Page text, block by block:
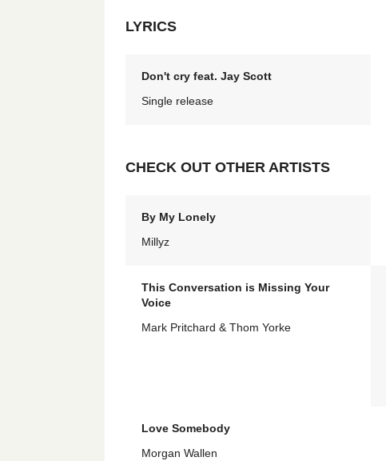
LYRICS
Don't cry feat. Jay Scott
Single release
CHECK OUT OTHER ARTISTS
By My Lonely
Millyz
This Conversation is Missing Your
Voice
Mark Pritchard & Thom Yorke
Love Somebody
Morgan Wallen